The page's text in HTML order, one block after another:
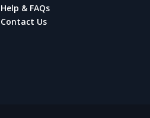
Help & FAQs
Contact Us